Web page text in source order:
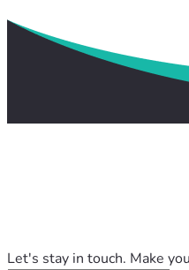
Let's stay in touch. Make